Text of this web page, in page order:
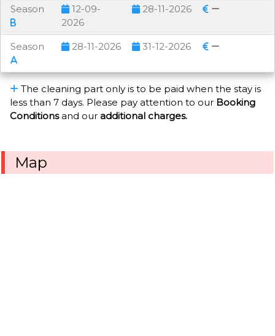
Season
12-09-
2026
28-11-2026
Season 28-11-2026 31-12-2026
The cleaning part only is to be paid when the stay is
less than 7 days. Please pay attention to our Booking
Conditionsand our additional charges.
Map